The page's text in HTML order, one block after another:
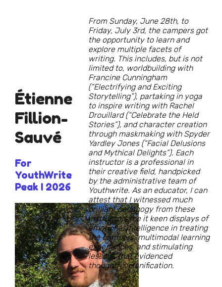
Étienne
Fillion-
Sauvé
For
YouthWrite
Peak I 2026
From Sunday, June 28th, to
Friday, July 3rd, the campers got
the opportunity to learn and
explore multiple facets of
writing. This includes, but is not
limited to, worldbuilding with
Francine Cunningham
(“Electrifying and Exciting
Storytelling”), partaking in yoga
to inspire writing with Rachel
Drouillard (“Celebrate the Held
Stories”), and character creation
through maskmaking with Spyder
Yardley Jones (“Facial Delusions
and Mythical Delights”). Each
instructor is a professional in
their creative field, handpicked
by the administrative team of
Youthwrite. As an educator, I can
attest that I witnessed much
brilliant pedagogy from these
instructors, be it keen displays of
emotional intelligence in treating
the campers, multimodal learning
experiences, and stimulating
lessons that evidenced
thoughtful planification.